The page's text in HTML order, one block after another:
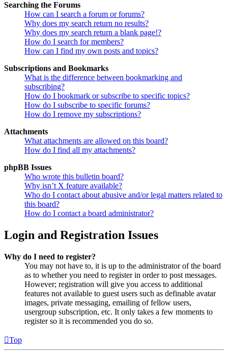
Searching the Forums
How can I search a forum or forums?
Why does my search return no results?
Why does my search return a blank page!?
How do I search for members?
How can I find my own posts and topics?
Subscriptions and Bookmarks
What is the difference between bookmarking and
subscribing?
How do I bookmark or subscribe to specific topics?
How do I subscribe to specific forums?
How do I remove my subscriptions?
Attachments
What attachments are allowed on this board?
How do I find all my attachments?
phpBB Issues
Who wrote this bulletin board?
Why isn’t X feature available?
Who do I contact about abusive and/or legal matters related to
this board?
How do I contact a board administrator?
Login and Registration Issues
Why do I need to register?
You may not have to, it is up to the administrator of the board
as to whether you need to register in order to post messages.
However; registration will give you access to additional
features not available to guest users such as definable avatar
images, private messaging, emailing of fellow users,
usergroup subscription, etc. It only takes a few moments to
register so it is recommended you do so.
Top